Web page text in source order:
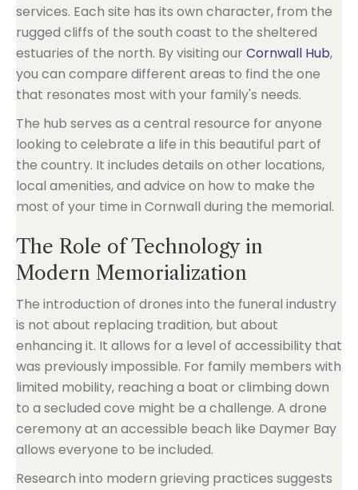
services. Each site has its own character, from the
rugged cliffs of the south coast to the sheltered
estuaries of the north. By visiting our Cornwall Hub,
you can compare different areas to find the one
that resonates most with your family's needs.
The hub serves as a central resource for anyone
looking to celebrate a life in this beautiful part of
the country. It includes details on other locations,
local amenities, and advice on how to make the
most of your time in Cornwall during the memorial.
The Role of Technology in
Modern Memorialization
The introduction of drones into the funeral industry
is not about replacing tradition, but about
enhancing it. It allows for a level of accessibility that
was previously impossible. For family members with
limited mobility, reaching a boat or climbing down
to a secluded cove might be a challenge. A drone
ceremony at an accessible beach like Daymer Bay
allows everyone to be included.
Research into modern grieving practices suggests